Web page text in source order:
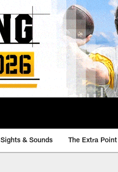
Sights & Sounds The Extra Point